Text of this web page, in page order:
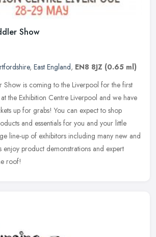
Show
, East England, EN8 8JZ (0.65 ml)
Show is coming to the Liverpool for the first
the Exhibition Centre Liverpool and we have
up for grabs! You can expect to shop
and essentials for you and your little
line-up of exhibitors including many new and
enjoy product demonstrations and expert
roof!